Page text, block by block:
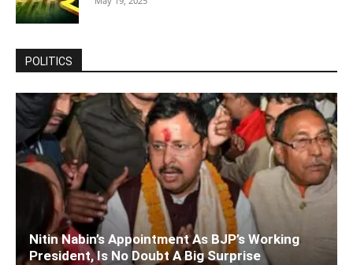
POLITICS
Nitin Nabin’s Appointment As BJP’s Working
President, Is No Doubt A Big Surprise